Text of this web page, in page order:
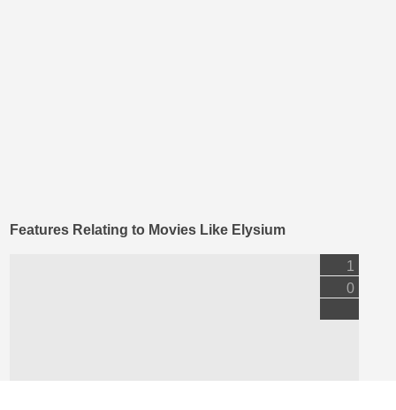
Features Relating to Movies Like Elysium
1
0